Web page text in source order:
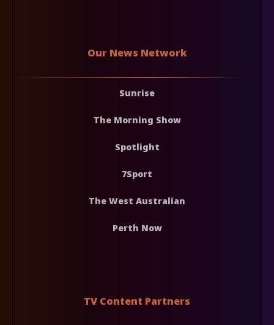
Our News Network
Sunrise
The Morning Show
Spotlight
7Sport
The West Australian
Perth Now
TV Content Partners